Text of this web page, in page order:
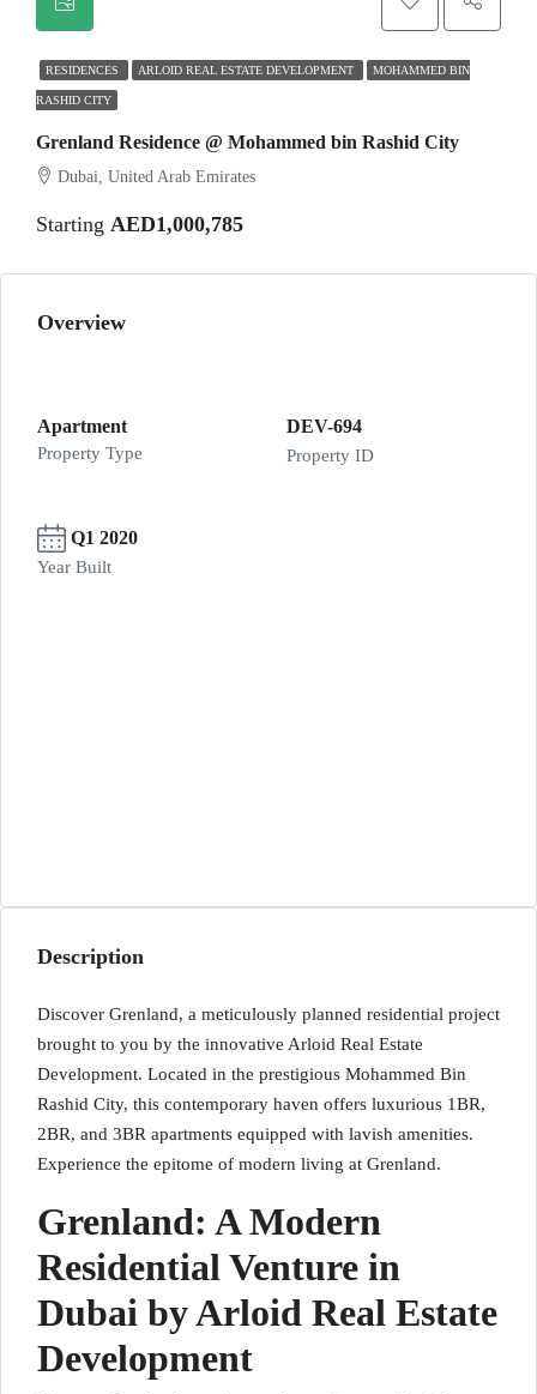
RESIDENCES ARLOID REAL ESTATE DEVELOPMENT MOHAMMED BIN
RASHID CITY
Grenland Residence @ Mohammed bin Rashid City
Dubai, United Arab Emirates
Starting AED1,000,785
Overview
Apartment
Property Type
DEV-694
Property ID
Q1 2020
Year Built
Description
Discover Grenland, a meticulously planned residential project
brought to you by the innovative Arloid Real Estate
Development. Located in the prestigious Mohammed Bin
Rashid City, this contemporary haven offers luxurious 1BR,
2BR, and 3BR apartments equipped with lavish amenities.
Experience the epitome of modern living at Grenland.
Grenland: A Modern
Residential Venture in
Dubai by Arloid Real Estate
Development